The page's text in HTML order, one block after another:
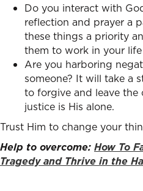
Do you interact with
reflection and prayer a
these things a priority
them to work in your
Are you harboring
someone? It will take a
to forgive and leave
justice is His alone.
Trust Him to change your
Help to overcome: How To
Tragedy and Thrive in the